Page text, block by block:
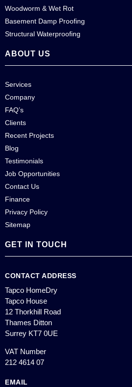
Woodworm & Wet Rot
Basement Damp Proofing
Structural Waterproofing
ABOUT US
Services
Company
FAQ’s
Clients
Recent Projects
Blog
Testimonials
Job Opportunities
Contact Us
Finance
Privacy Policy
Sitemap
GET IN TOUCH
CONTACT ADDRESS
Tapco HomeDry
Tapco House
12 Thorkhill Road
Thames Ditton
Surrey KT7 0UE
VAT Number
212 4614 07
EMAIL